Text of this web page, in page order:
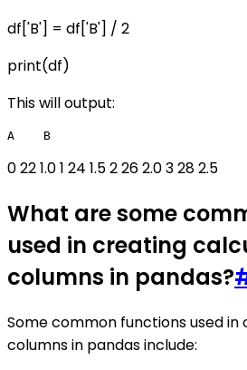
df['B'] = df['B'] / 2
print(df)
This will output:
0 22 1.0 1 24 1.5 2 26 2.0 3 28 2.5
What are some
used in creating
columns in pandas?
Some common functions used
columns in pandas include: